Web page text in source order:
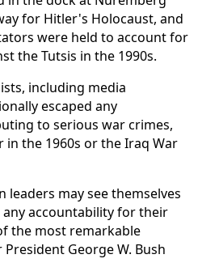
for Hitler's Holocaust, and
were held to account for
the Tutsis in the 1990s.
including media
escaped any
to serious war crimes,
the 1960s or the Iraq War
leaders may see themselves
accountability for their
the most remarkable
George W. Bush